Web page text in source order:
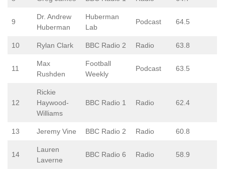
9
Dr. Andrew
Huberman
Huberman
Lab
Podcast 64.5
10 Rylan Clark BBC Radio 2 Radio 63.8
11
Max
Rushden
Football
Weekly
Podcast 63.5
12
Rickie
Haywood-
Williams
BBC Radio 1 Radio 62.4
13 Jeremy Vine BBC Radio 2 Radio 60.8
14
Lauren
Laverne
BBC Radio 6 Radio 58.9